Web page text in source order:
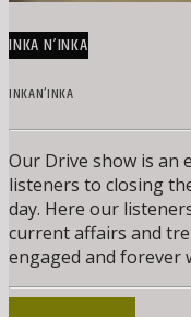
INKA N’INKA
INKAN’INKA
Our Drive show is an
listeners to closing
day. Here our
current affairs and
engaged and forever